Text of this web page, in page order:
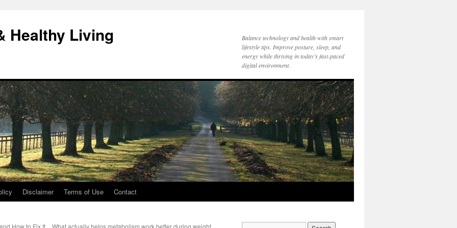
Healthy Living
Balance technology and health with smart
lifestyle tips. Improve posture, sleep, and
energy while thriving in today’s fast-paced
digital environment.
Disclaimer Terms of Use Contact
How to Fix It
What actually helps metabolism work better during weight